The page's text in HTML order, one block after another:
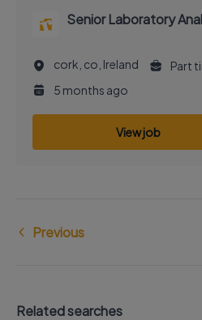
Senior Laboratory
cork, co, Ireland
Part
5 months ago
View job
Previous
Related searches